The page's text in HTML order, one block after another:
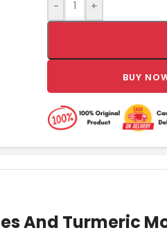
- +
BUY
And Turmeric